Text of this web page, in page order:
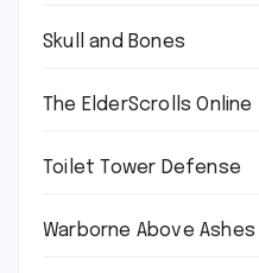
Skull and Bones
The ElderScrolls Online
Toilet Tower Defense
Warborne Above Ashes